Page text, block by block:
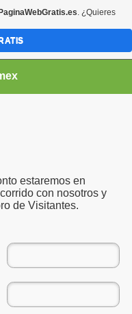
estaremos en
con nosotros y
de Visitantes.
PaginaWebGratis.es. ¿Quieres